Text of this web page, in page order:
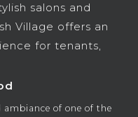
salons and
Village offers an
for tenants,
ambiance of one of the